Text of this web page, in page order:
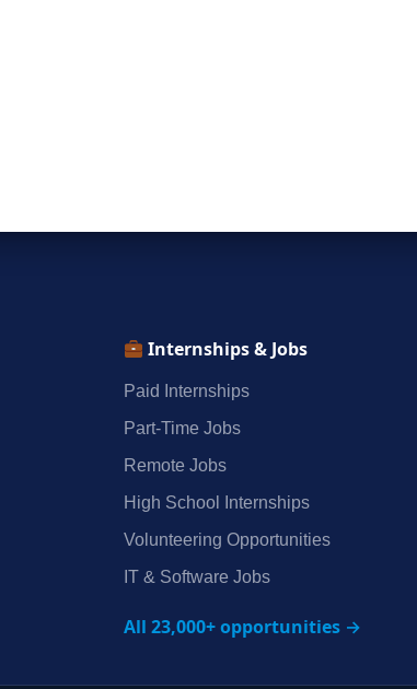
Internships & Jobs
Paid Internships
Part‑Time Jobs
Remote Jobs
High School Internships
Volunteering Opportunities
IT & Software Jobs
All 23,000+ opportunities →